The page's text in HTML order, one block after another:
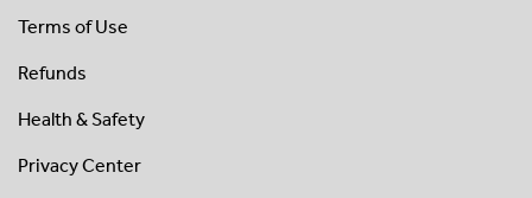
Terms of Use
Refunds
Health & Safety
Privacy Center